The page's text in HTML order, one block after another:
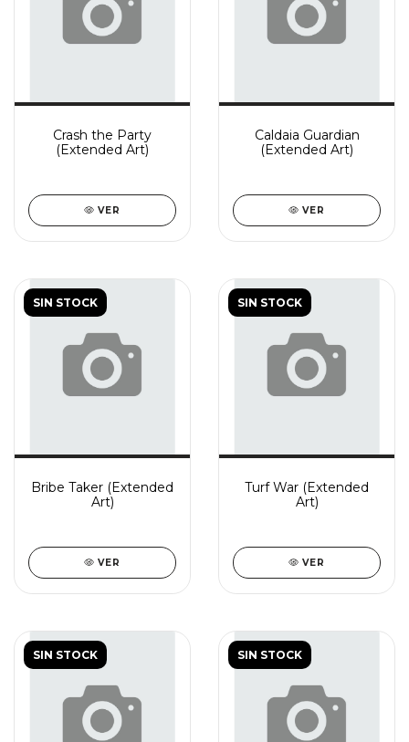
Crash the Party
(Extended Art)
VER
Caldaia Guardian
(Extended Art)
VER
SIN STOCK
Bribe Taker (Extended
Art)
VER
SIN STOCK
Turf War (Extended
Art)
VER
SIN STOCK SIN STOCK